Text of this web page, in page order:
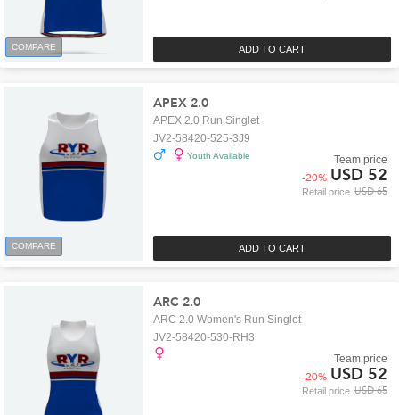
COMPARE ADD TO CART
COMPARE ADD TO CART
APEX 2.0
APEX 2.0 Run Singlet
JV2-58420-525-3J9
Youth Available
Retail price USD 65
Team price
-20% USD 52
ARC 2.0
ARC 2.0 Women's Run Singlet
JV2-58420-530-RH3
Retail price USD 65
Team price
-20% USD 52